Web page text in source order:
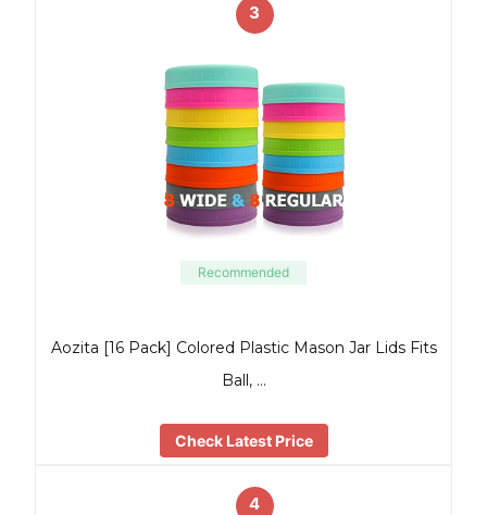
3
Recommended
Aozita [16 Pack] Colored Plastic Mason Jar Lids Fits
Ball, …
Check Latest Price
4